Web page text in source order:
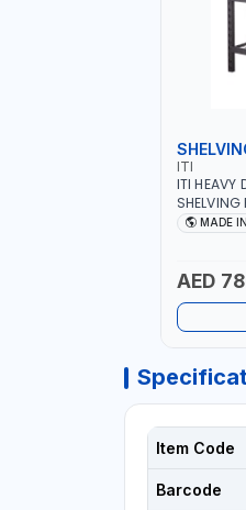
ITI
ITI HEAVY
SHELVING
MADE
AED
Item Code
Barcode